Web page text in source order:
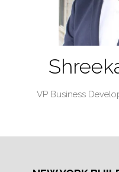
VP Business